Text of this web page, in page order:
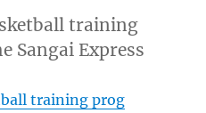
training
Sangai Express
training prog